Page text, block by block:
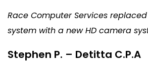
Race Computer Services
system with a new HD camera
Stephen P. – Detitta C.P.A